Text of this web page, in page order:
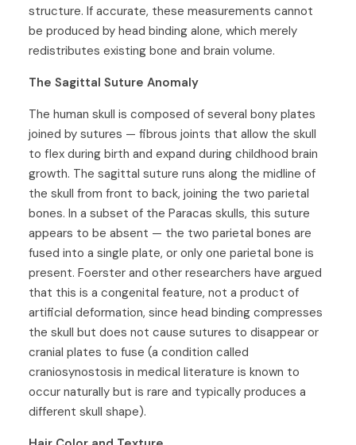
structure. If accurate, these measurements cannot
be produced by head binding alone, which merely
redistributes existing bone and brain volume.
The Sagittal Suture Anomaly
The human skull is composed of several bony plates
joined by sutures — fibrous joints that allow the skull
to flex during birth and expand during childhood brain
growth. The sagittal suture runs along the midline of
the skull from front to back, joining the two parietal
bones. In a subset of the Paracas skulls, this suture
appears to be absent — the two parietal bones are
fused into a single plate, or only one parietal bone is
present. Foerster and other researchers have argued
that this is a congenital feature, not a product of
artificial deformation, since head binding compresses
the skull but does not cause sutures to disappear or
cranial plates to fuse (a condition called
craniosynostosis in medical literature is known to
occur naturally but is rare and typically produces a
different skull shape).